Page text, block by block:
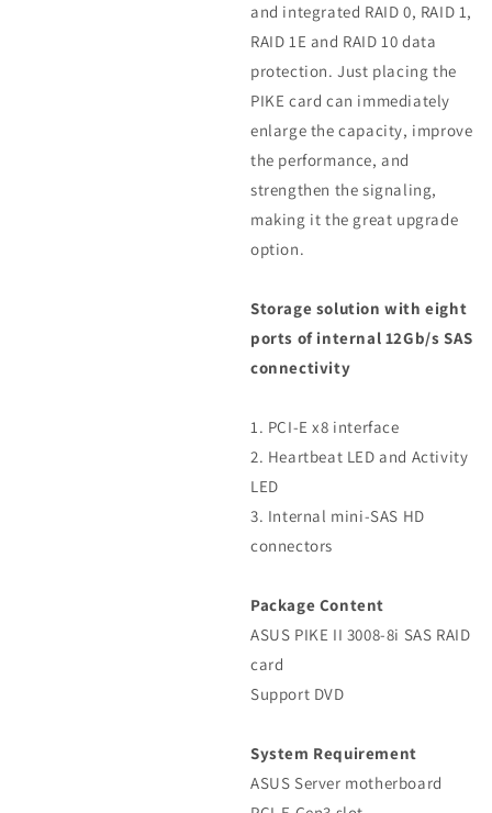
and integrated RAID 0, RAID 1,
RAID 1E and RAID 10 data
protection. Just placing the
PIKE card can immediately
enlarge the capacity, improve
the performance, and
strengthen the signaling,
making it the great upgrade
option.
Storage solution with eight
ports of internal 12Gb/s SAS
connectivity
1. PCI-E x8 interface
2. Heartbeat LED and Activity
LED
3. Internal mini-SAS HD
connectors
Package Content
ASUS PIKE II 3008-8i SAS RAID
card
Support DVD
System Requirement
ASUS Server motherboard